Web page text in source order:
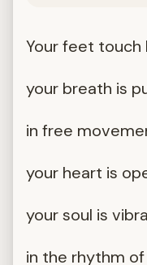
Your feet touch
your breath is
in free
your heart is
your soul is
in the rhythm